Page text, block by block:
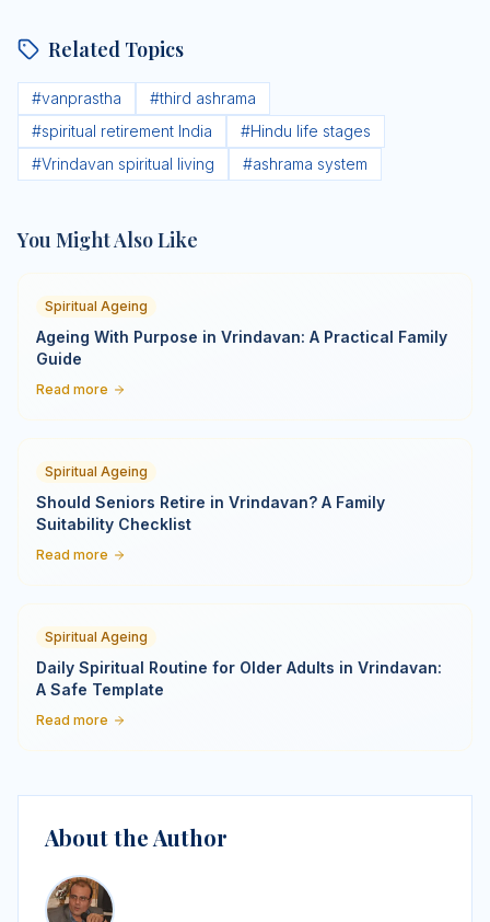
Related Topics
#vanprastha #third ashrama
#spiritual retirement India #Hindu life stages
#Vrindavan spiritual living #ashrama system
You Might Also Like
Spiritual Ageing
Ageing With Purpose in Vrindavan: A Practical Family
Guide
Read more
Spiritual Ageing
Should Seniors Retire in Vrindavan? A Family
Suitability Checklist
Read more
Spiritual Ageing
Daily Spiritual Routine for Older Adults in Vrindavan:
A Safe Template
Read more
About the Author